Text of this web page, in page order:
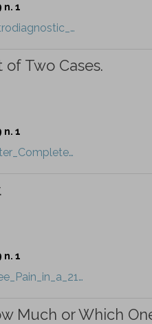
1
Two Cases.
1
1
Much or Which